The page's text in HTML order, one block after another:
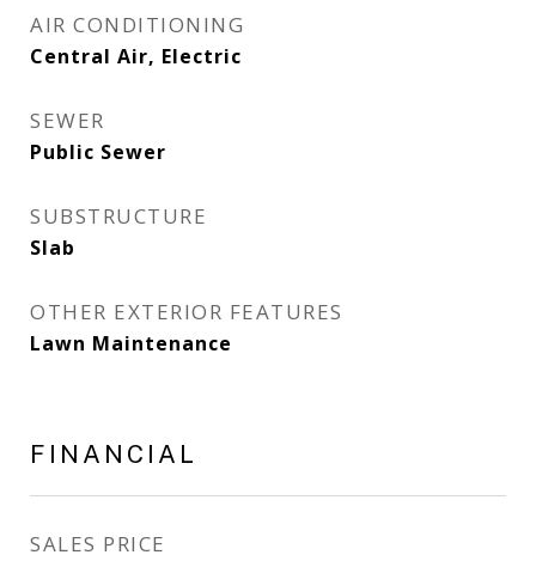
AIR CONDITIONING
Central Air, Electric
SEWER
Public Sewer
SUBSTRUCTURE
Slab
OTHER EXTERIOR FEATURES
Lawn Maintenance
FINANCIAL
SALES PRICE